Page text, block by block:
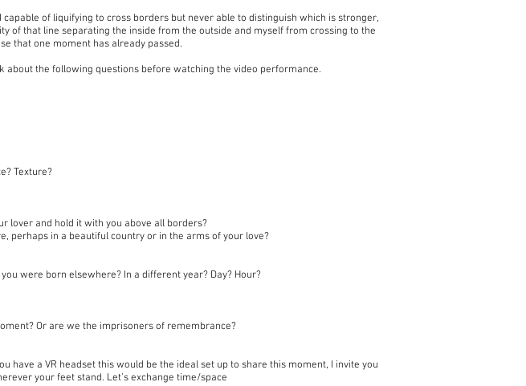
of liquifying to cross borders but never able to distinguish which is stronger,
of that line separating the inside from the outside and myself from crossing to the
that one moment has already passed.
about the following questions before watching the video performance.
Texture?
lover and hold it with you above all borders?
perhaps in a beautiful country or in the arms of your love?
were born elsewhere? In a different year? Day? Hour?
Or are we the imprisoners of remembrance?
have a VR headset this would be the ideal set up to share this moment, I invite you
your feet stand. Let’s exchange time/space